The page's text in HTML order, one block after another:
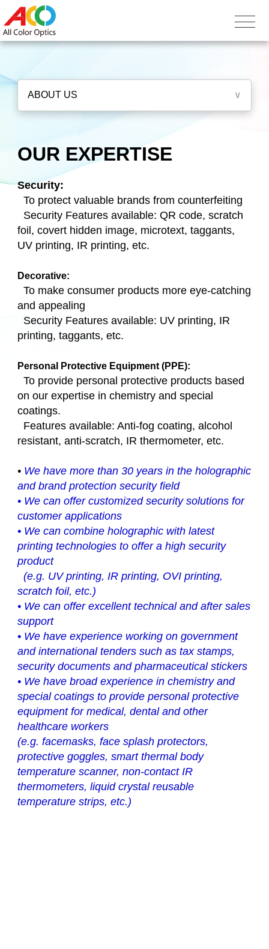
ABOUT US ∨
OUR EXPERTISE
Security:
To protect valuable brands from counterfeiting
Security Features available: QR code, scratch
foil, covert hidden image, microtext, taggants,
UV printing, IR printing, etc.
Decorative:
To make consumer products more eye-catching
and appealing
Security Features available: UV printing, IR
printing, taggants, etc.
Personal Protective Equipment (PPE):
To provide personal protective products based
on our expertise in chemistry and special
coatings.
Features available: Anti-fog coating, alcohol
resistant, anti-scratch, IR thermometer, etc.
• We have more than 30 years in the holographic
and brand protection security field
• We can offer customized security solutions for
customer applications
• We can combine holographic with latest
printing technologies to offer a high security
product
(e.g. UV printing, IR printing, OVI printing,
scratch foil, etc.)
• We can offer excellent technical and after sales
support
• We have experience working on government
and international tenders such as tax stamps,
security documents and pharmaceutical stickers
• We have broad experience in chemistry and
special coatings to provide personal protective
equipment for medical, dental and other
healthcare workers
(e.g. facemasks, face splash protectors,
protective goggles, smart thermal body
temperature scanner, non-contact IR
thermometers, liquid crystal reusable
temperature strips, etc.)